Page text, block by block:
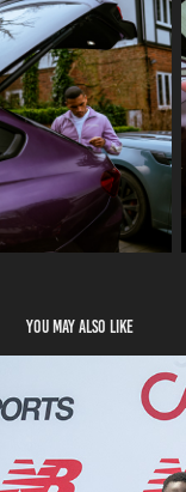
You may also like